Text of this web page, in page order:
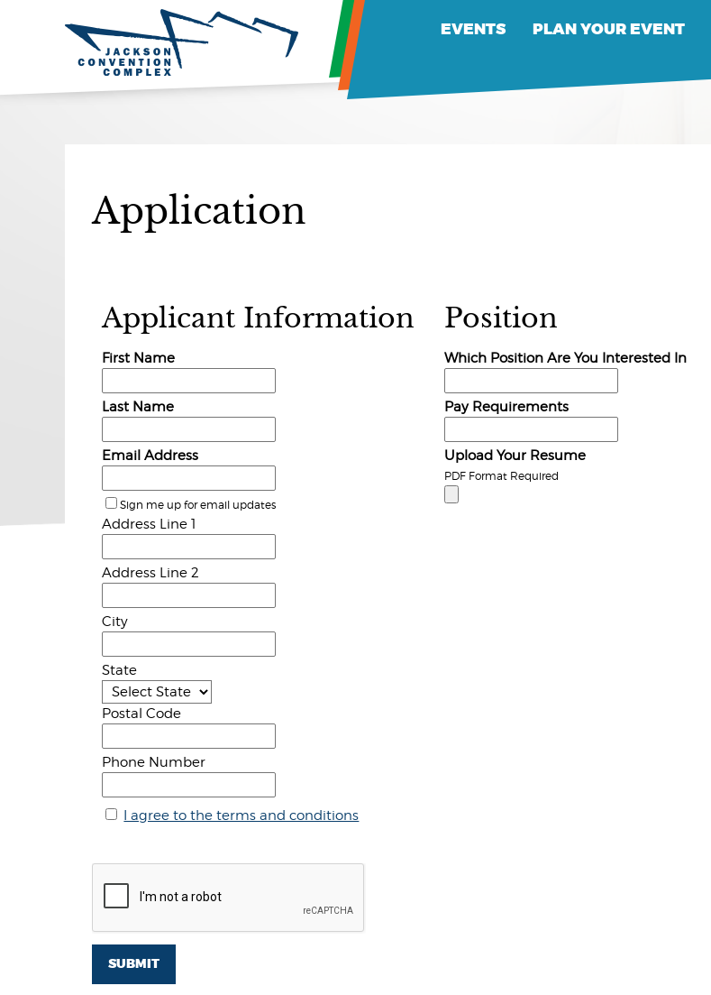
EVENTS PLAN YOUR EVENT
Application
Applicant Information
First Name
Last Name
Email Address
Sign me up for email updates
Address Line 1
Address Line 2
City
State
Postal Code
Phone Number
I agree to the terms and conditions
Position
Which Position Are You Interested In
Pay Requirements
Upload Your Resume
PDF Format Required
SUBMIT